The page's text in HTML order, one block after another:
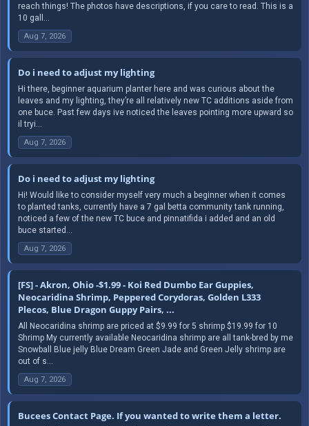
reach things! The photos have descriptions, if you care to read. This is a
10 gall...
Aug 7, 2026
Do i need to adjust my lighting
Hi there, beginner aquarium planter here and was curious about the
leaves and my lighting, they’re all relatively new TC additions aside from
one buce. Past few days ive noticed the leaves pointing more upward so
il tryi...
Aug 7, 2026
Do i need to adjust my lighting
Hi! Would like to consider myself very much a beginner when it comes
to planted tanks, currently have a 7 gal betta community tank running,
noticed a few of the new TC buce and pinnatifida i added and an old
buce started...
Aug 7, 2026
[FS] - Akron, Ohio -$1.99 - Koi Red Dumbo Ear Guppies,
Neocaridina Shrimp, Peppered Corydoras, Golden L333
Plecos, Blue Dragon Guppy Pairs, ...
All Neocaridina shrimp are priced at $9.99 for 5 shrimp $19.99 for 10
Shrimp My currently available Neocaridina shrimp are all tank-bred by me
Snowball Blue jelly Blue Dream Green Jade and Green Jelly shrimp are
out of s...
Aug 7, 2026
Bucees Contact Page. If you wanted to write them a letter.